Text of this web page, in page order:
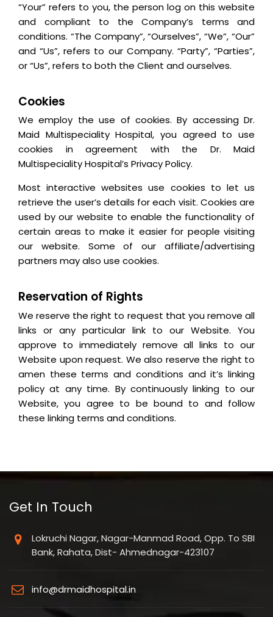
“Your” refers to you, the person log on this website
and compliant to the Company’s terms and
conditions. “The Company”, “Ourselves”, “We”, “Our”
and “Us”, refers to our Company. “Party”, “Parties”,
or “Us”, refers to both the Client and ourselves.
Cookies
We employ the use of cookies. By accessing Dr.
Maid Multispeciality Hospital, you agreed to use
cookies in agreement with the Dr. Maid
Multispeciality Hospital’s Privacy Policy.
Most interactive websites use cookies to let us
retrieve the user’s details for each visit. Cookies are
used by our website to enable the functionality of
certain areas to make it easier for people visiting
our website. Some of our affiliate/advertising
partners may also use cookies.
Reservation of Rights
We reserve the right to request that you remove all
links or any particular link to our Website. You
approve to immediately remove all links to our
Website upon request. We also reserve the right to
amen these terms and conditions and it’s linking
policy at any time. By continuously linking to our
Website, you agree to be bound to and follow
these linking terms and conditions.
Get In Touch
Lokruchi Nagar, Nagar-Manmad Road, Opp. To SBI
Bank, Rahata, Dist- Ahmednagar-423107
info@drmaidhospital.in